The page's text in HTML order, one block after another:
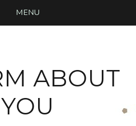
MENU
ABOUT
YOU